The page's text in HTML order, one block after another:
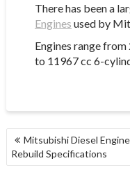
There has been a
Engines used by
Engines range
to 11967 cc 6-
POST
NAVIGATION
Mitsubishi Diesel Engine
Rebuild Specifications